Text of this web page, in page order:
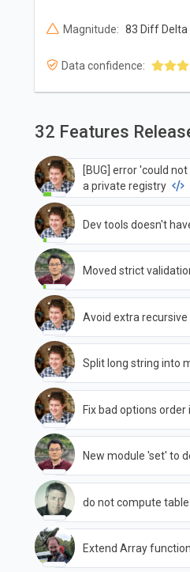
Magnitude: 83 Diff Delta
Data confidence:
32 Features
[BUG] error 'could
a private registry
Dev tools doesn't
Moved strict
Avoid extra
Split long string into
Fix bad options
New module 'set' to
do not compute
Extend Array